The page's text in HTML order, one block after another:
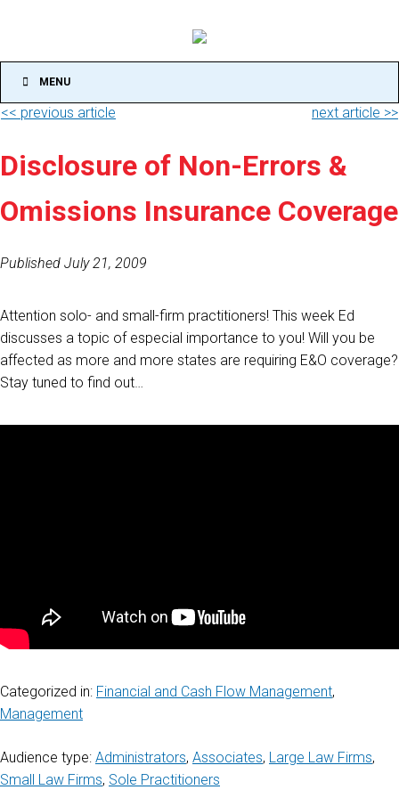
MENU
<< previous article next article >>
Disclosure of Non-Errors &
Omissions Insurance Coverage
Published July 21, 2009
Attention solo- and small-firm practitioners! This week Ed
discusses a topic of especial importance to you! Will you be
affected as more and more states are requiring E&O coverage?
Stay tuned to find out…
Categorized in: Financial and Cash Flow Management,
Management
Audience type: Administrators, Associates, Large Law Firms,
Small Law Firms, Sole Practitioners